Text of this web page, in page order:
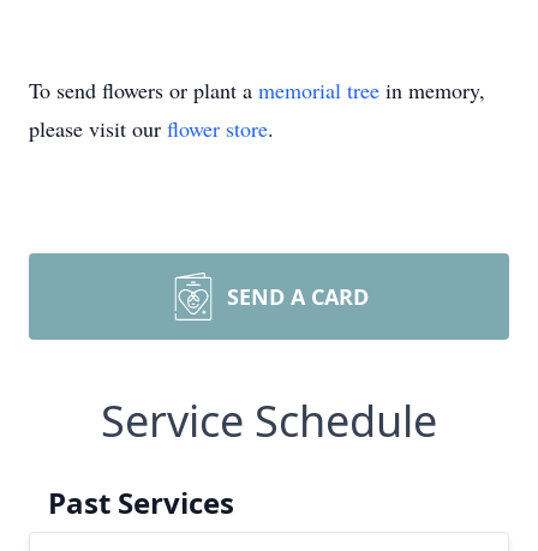
To send flowers or plant a memorial tree in memory,
please visit our flower store.
SEND A CARD
Service Schedule
Past Services